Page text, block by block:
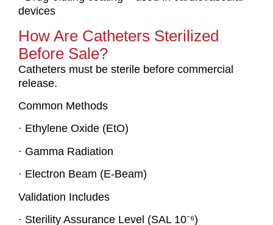
devices
How Are Catheters Sterilized
Before Sale?
Catheters must be sterile before commercial
release.
Common Methods
· Ethylene Oxide (EtO)
· Gamma Radiation
· Electron Beam (E-Beam)
Validation Includes
· Sterility Assurance Level (SAL 10⁻⁶)